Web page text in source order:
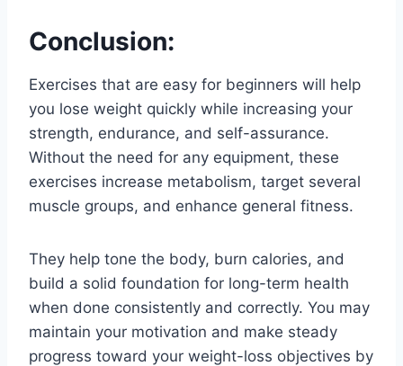
Conclusion:
Exercises that are easy for beginners will help
you lose weight quickly while increasing your
strength, endurance, and self-assurance.
Without the need for any equipment, these
exercises increase metabolism, target several
muscle groups, and enhance general fitness.
They help tone the body, burn calories, and
build a solid foundation for long-term health
when done consistently and correctly. You may
maintain your motivation and make steady
progress toward your weight-loss objectives by